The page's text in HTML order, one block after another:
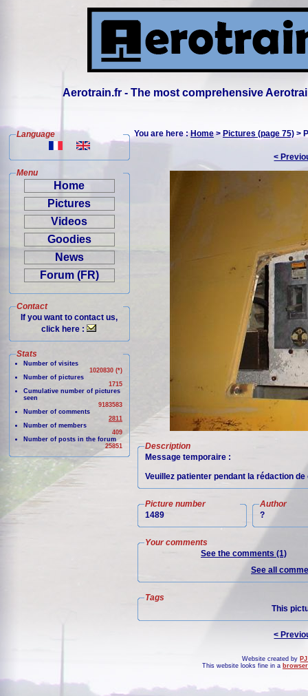
Aerotrain.fr - The most comprehensive
Language
Menu
Home
Pictures
Videos
Goodies
News
Forum (FR)
Contact
If you want to contact us,
click here :
Stats
Number of visites
1020830 (*)
Number of pictures
1715
Cumulative number of pictures
seen
9183583
Number of comments
2811
Number of members
409
Number of posts in the forum
25851
You are here :Home>Pictures (page 75) >
<
Description
Message temporaire :
Veuillez patienter pendant la rédaction
Picture number
1489
Author
?
Your comments
See the comments (1)
See all
Tags
This
<
Website created by
This website looks fine in a